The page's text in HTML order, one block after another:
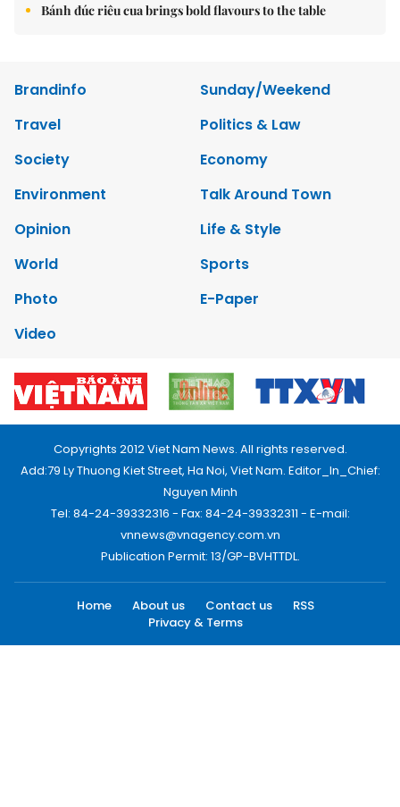
Bánh đúc riêu cua brings bold flavours to the table
Brandinfo
Sunday/Weekend
Travel
Politics & Law
Society
Economy
Environment
Talk Around Town
Opinion
Life & Style
World
Sports
Photo
E-Paper
Video
Copyrights 2012 Viet Nam News. All rights reserved.
Add:79 Ly Thuong Kiet Street, Ha Noi, Viet Nam. Editor_In_Chief:
Nguyen Minh
Tel: 84-24-39332316 - Fax: 84-24-39332311 - E-mail:
vnnews@vnagency.com.vn
Publication Permit: 13/GP-BVHTTDL.
Home About us Contact us
RSS
Privacy & Terms